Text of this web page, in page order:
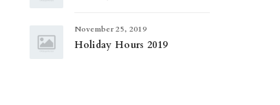
November 25, 2019
Holiday Hours 2019